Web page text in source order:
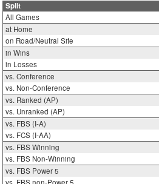
Split
All Games
at Home
on Road/Neutral Site
in Wins
in Losses
vs. Conference
vs. Non-Conference
vs. Ranked (AP)
vs. Unranked (AP)
vs. FBS (I-A)
vs. FCS (I-AA)
vs. FBS Winning
vs. FBS Non-Winning
vs. FBS Power 5